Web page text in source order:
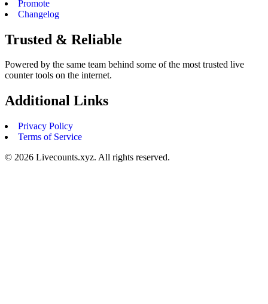
Promote
Changelog
Trusted & Reliable
Powered by the same team behind some of the most trusted live
counter tools on the internet.
Additional Links
Privacy Policy
Terms of Service
© 2026 Livecounts.xyz. All rights reserved.